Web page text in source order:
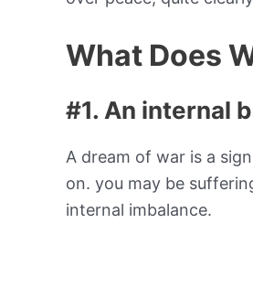
What Does
#1. An internal
A dream of war is a
on. you may be
internal imbalance.